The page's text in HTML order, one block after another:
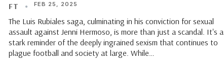
FT FEB 25, 2025
The Luis Rubiales saga, culminating in his conviction for sexual
assault against Jenni Hermoso, is more than just a scandal. It's a
stark reminder of the deeply ingrained sexism that continues to
plague football and society at large. While…